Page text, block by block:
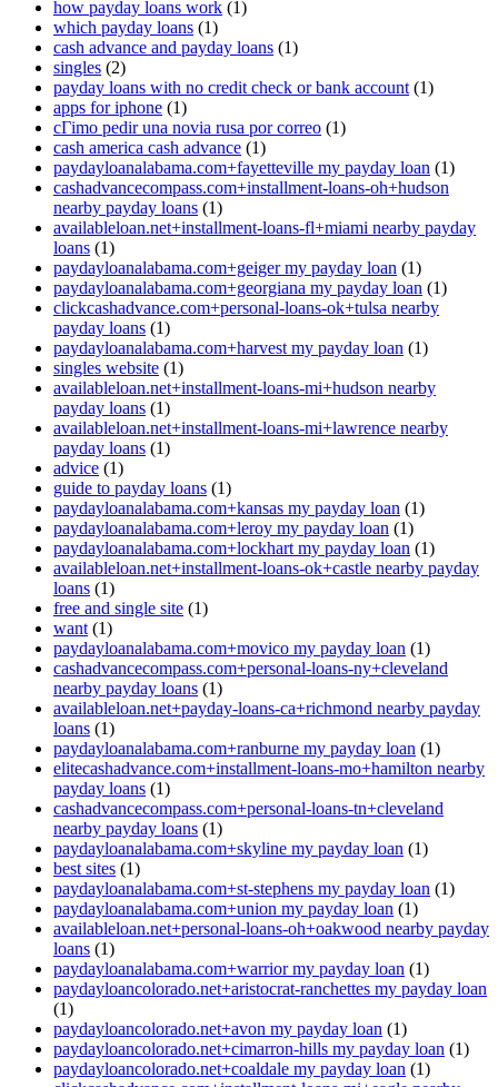
how payday loans work (1)
which payday loans (1)
cash advance and payday loans (1)
singles (2)
payday loans with no credit check or bank account (1)
apps for iphone (1)
cГіmo pedir una novia rusa por correo (1)
cash america cash advance (1)
paydayloanalabama.com+fayetteville my payday loan (1)
cashadvancecompass.com+installment-loans-oh+hudson
nearby payday loans (1)
availableloan.net+installment-loans-fl+miami nearby payday
loans (1)
paydayloanalabama.com+geiger my payday loan (1)
paydayloanalabama.com+georgiana my payday loan (1)
clickcashadvance.com+personal-loans-ok+tulsa nearby
payday loans (1)
paydayloanalabama.com+harvest my payday loan (1)
singles website (1)
availableloan.net+installment-loans-mi+hudson nearby
payday loans (1)
availableloan.net+installment-loans-mi+lawrence nearby
payday loans (1)
advice (1)
guide to payday loans (1)
paydayloanalabama.com+kansas my payday loan (1)
paydayloanalabama.com+leroy my payday loan (1)
paydayloanalabama.com+lockhart my payday loan (1)
availableloan.net+installment-loans-ok+castle nearby payday
loans (1)
free and single site (1)
want (1)
paydayloanalabama.com+movico my payday loan (1)
cashadvancecompass.com+personal-loans-ny+cleveland
nearby payday loans (1)
availableloan.net+payday-loans-ca+richmond nearby payday
loans (1)
paydayloanalabama.com+ranburne my payday loan (1)
elitecashadvance.com+installment-loans-mo+hamilton nearby
payday loans (1)
cashadvancecompass.com+personal-loans-tn+cleveland
nearby payday loans (1)
paydayloanalabama.com+skyline my payday loan (1)
best sites (1)
paydayloanalabama.com+st-stephens my payday loan (1)
paydayloanalabama.com+union my payday loan (1)
availableloan.net+personal-loans-oh+oakwood nearby payday
loans (1)
paydayloanalabama.com+warrior my payday loan (1)
paydayloancolorado.net+aristocrat-ranchettes my payday loan
(1)
paydayloancolorado.net+avon my payday loan (1)
paydayloancolorado.net+cimarron-hills my payday loan (1)
paydayloancolorado.net+coaldale my payday loan (1)